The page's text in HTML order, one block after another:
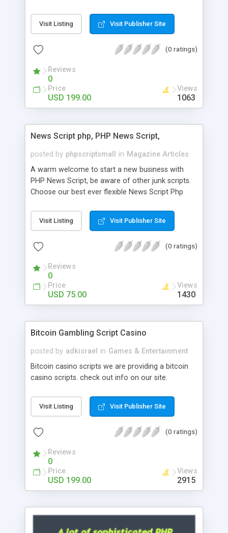
classifieds ads script php since, they can purchase
effectively with low costs and offer their
Script content has great income among you.
Visit Listing Visit Publisher Site
(0 ratings)
Reviews
0
Price
USD 199.00
Views
1063
News Script php, PHP News Script,
posted by phpscriptsmall in Magazine Articles
A warm welcome to start a new business with
PHP News Script, be aware of other junk scripts.
Choose our best ever flexible News Script Php
post. Php Scripts Mall has 15 years of excellence
works in open source PHP scripts. If you are in
scripts, yeah right you are an incorrect place of
hot news across the globe through our highly
flexible open source PHP scripts. Building online
digital e-publishing is not quite easy until you
choose our great PHP News Script. You can
will be listed in the top 10 results.
Visit Listing Visit Publisher Site
(0 ratings)
Reviews
0
Price
USD 75.00
Views
1430
Bitcoin Gambling Script Casino
posted by adkisrael in Games & Entertainment
Bitcoin casino scripts we are providing a bitcoin
casino scripts. check out info on our site.
Visit Listing Visit Publisher Site
(0 ratings)
Reviews
0
Price
USD 199.00
Views
2915